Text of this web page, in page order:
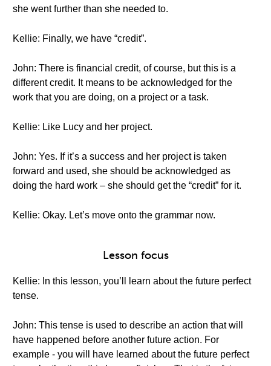
she went further than she needed to.
Kellie: Finally, we have “credit”.
John: There is financial credit, of course, but this is a
different credit. It means to be acknowledged for the
work that you are doing, on a project or a task.
Kellie: Like Lucy and her project.
John: Yes. If it’s a success and her project is taken
forward and used, she should be acknowledged as
doing the hard work – she should get the “credit” for it.
Kellie: Okay. Let’s move onto the grammar now.
Lesson focus
Kellie: In this lesson, you’ll learn about the future perfect
tense.
John: This tense is used to describe an action that will
have happened before another future action. For
example - you will have learned about the future perfect